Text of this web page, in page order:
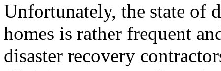
Unfortunately, the state of
homes is rather frequent
disaster recovery